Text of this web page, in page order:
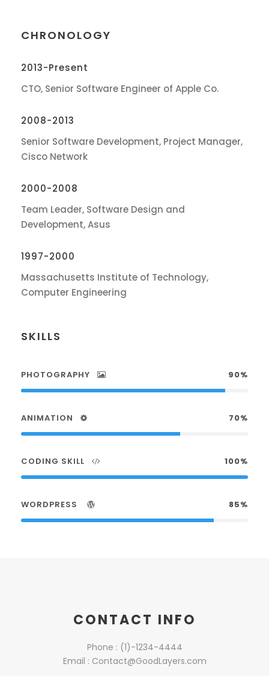
CHRONOLOGY
2013-Present
CTO, Senior Software Engineer of Apple Co.
2008-2013
Senior Software Development, Project Manager,
Cisco Network
2000-2008
Team Leader, Software Design and
Development, Asus
1997-2000
Massachusetts Institute of Technology,
Computer Engineering
SKILLS
PHOTOGRAPHY 90%
ANIMATION 70%
CODING SKILL 100%
WORDPRESS 85%
CONTACT INFO
Phone : (1)-1234-4444
Email : Contact@GoodLayers.com